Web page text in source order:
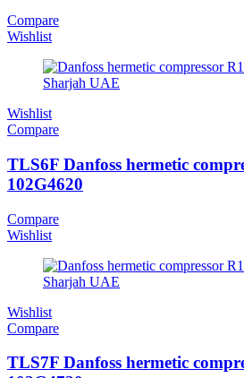
Compare
Wishlist
Wishlist
Compare
TLS6F Danfoss hermetic
102G4620
Compare
Wishlist
Wishlist
Compare
TLS7F Danfoss hermetic